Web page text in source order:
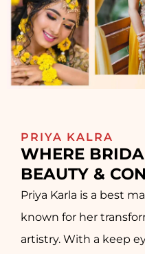
PRIYA KALRA
WHERE
BEAUTY &
Priya Karla is a best
known for her
artistry. With a keep